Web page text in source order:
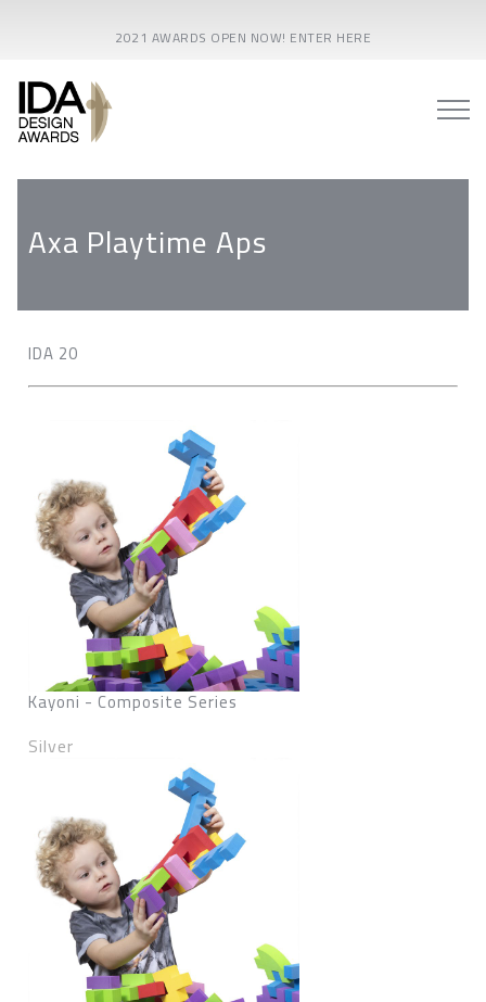
2021 AWARDS OPEN NOW! ENTER HERE
Axa Playtime Aps
IDA 20
Kayoni - Composite Series
Silver